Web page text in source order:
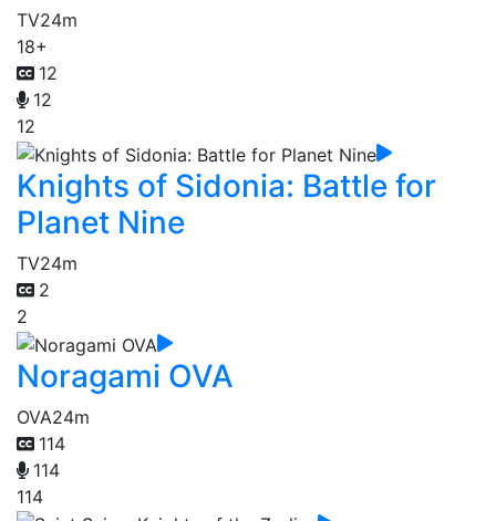
TV24m
18+
12
12
12
Knights of Sidonia: Battle for
Planet Nine
TV24m
2
2
Noragami OVA
OVA24m
114
114
114